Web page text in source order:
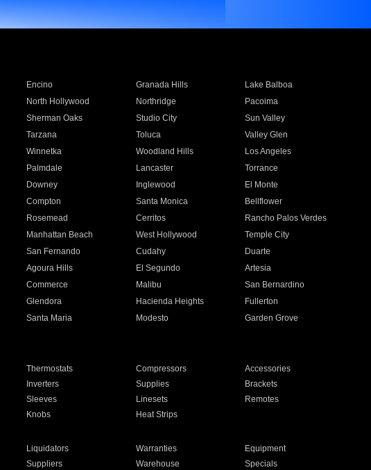
Encino Granada Hills
Lake Balboa
North Hollywood Northridge
Pacoima
Sherman Oaks Studio City
Sun Valley
Tarzana Toluca
Valley Glen
Winnetka Woodland Hills
Los Angeles
Palmdale Lancaster
Torrance
Downey Inglewood
El Monte
Compton Santa Monica
Bellflower
Rosemead Cerritos
Rancho Palos Verdes
Manhattan Beach West Hollywood
Temple City
San Fernando Cudahy
Duarte
Agoura Hills El Segundo
Artesia
Commerce Malibu
San Bernardino
Glendora Hacienda Heights
Fullerton
Santa Maria Modesto
Garden Grove
Thermostats Compressors
Accessories
Inverters Supplies
Brackets
Sleeves Linesets
Remotes
Knobs Heat Strips
Liquidators Warranties
Equipment
Suppliers Warehouse Specials